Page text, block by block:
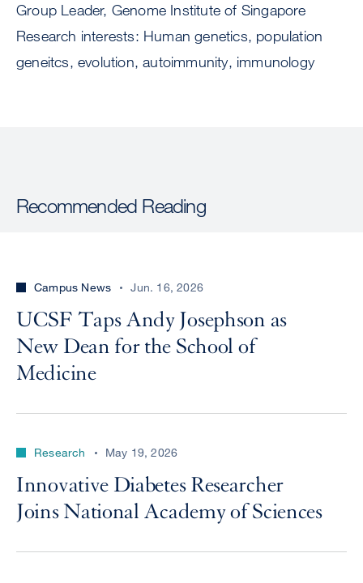
Group Leader, Genome Institute of Singapore
Research interests: Human genetics, population
geneitcs, evolution, autoimmunity, immunology
Recommended Reading
Campus News Jun. 16, 2026
UCSF Taps Andy Josephson as
New Dean for the School of
Medicine
Research May 19, 2026
Innovative Diabetes Researcher
Joins National Academy of Sciences